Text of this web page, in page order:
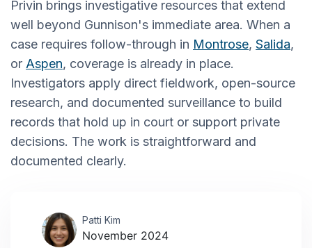
Privin brings investigative resources that extend
well beyond Gunnison's immediate area. When a
case requires follow-through in Montrose, Salida,
or Aspen, coverage is already in place.
Investigators apply direct fieldwork, open-source
research, and documented surveillance to build
records that hold up in court or support private
decisions. The work is straightforward and
documented clearly.
Patti Kim
November 2024